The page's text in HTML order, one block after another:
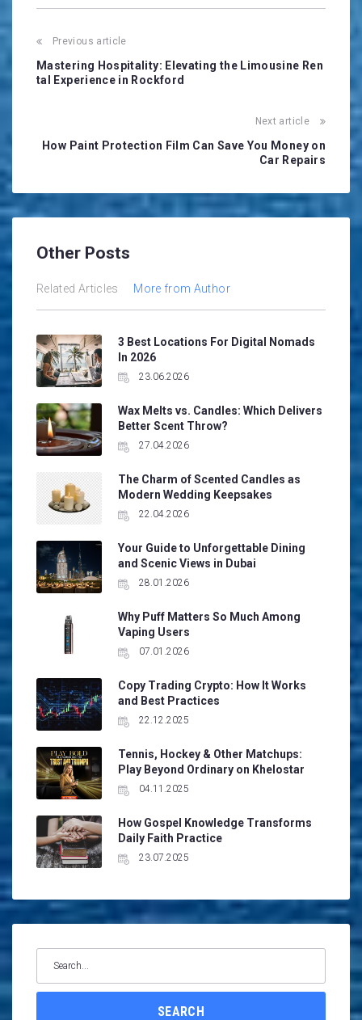
Post
navigation
Previous article
Mastering Hospitality: Elevating the Limousine Ren
tal Experience in Rockford
Next article
How Paint Protection Film Can Save You Money on
Car Repairs
Other Posts
Related Articles More from Author
3 Best Locations For Digital Nomads
In 2026
23.06.2026
Wax Melts vs. Candles: Which Delivers
Better Scent Throw?
27.04.2026
The Charm of Scented Candles as
Modern Wedding Keepsakes
22.04.2026
Your Guide to Unforgettable Dining
and Scenic Views in Dubai
28.01.2026
Why Puff Matters So Much Among
Vaping Users
07.01.2026
Copy Trading Crypto: How It Works
and Best Practices
22.12.2025
Tennis, Hockey & Other Matchups:
Play Beyond Ordinary on Khelostar
04.11.2025
How Gospel Knowledge Transforms
Daily Faith Practice
23.07.2025
SEARCH